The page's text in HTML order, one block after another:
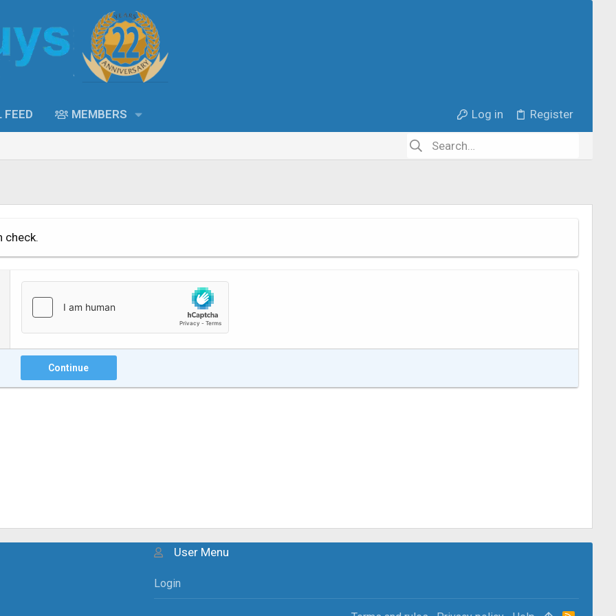
FEED MEMBERS Log in Register
check.
Continue
User Menu
Login